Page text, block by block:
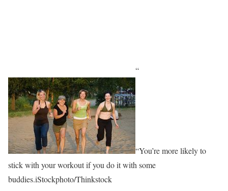
“
“You’re more likely to
stick with your workout if you do it with some
buddies.iStockphoto/Thinkstock